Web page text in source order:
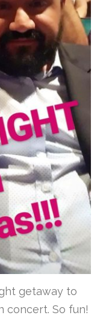
getaway to
concert. So fun!